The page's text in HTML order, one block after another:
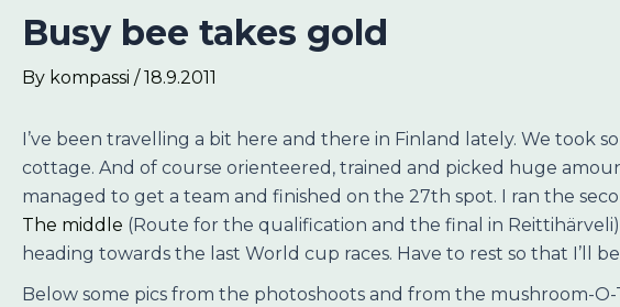
Busy bee takes gold
By kompassi /18.9.2011
I’ve been travelling a bit here and there in Finland lately. We took
cottage. And of course orienteered, trained and picked huge
managed to get a team and finished on the 27th spot. I ran the
The middle (Route for the qualification and the final in
heading towards the last World cup races. Have to rest so that I’ll
Below some pics from the photoshoots and from the mushroom-